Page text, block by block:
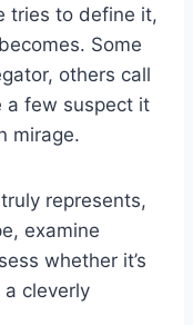
tries to define it,
Some
others call
a few suspect it
mirage.
represents,
examine
whether it’s
cleverly